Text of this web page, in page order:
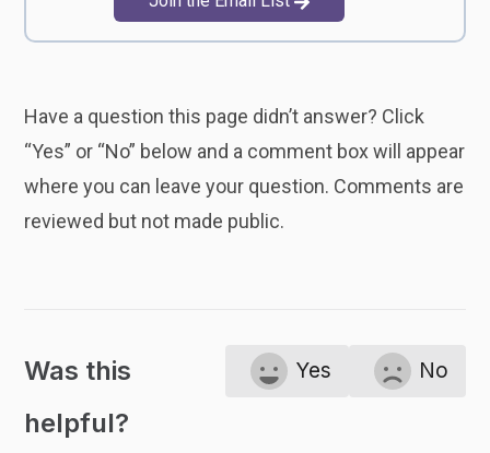
Have a question this page didn’t answer? Click
“Yes” or “No” below and a comment box will appear
where you can leave your question. Comments are
reviewed but not made public.
Was this
helpful?
Yes No